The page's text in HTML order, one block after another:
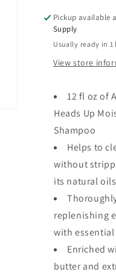
Shampoo
12
oz
Pickup available
Supply
Usually ready in 1
View store
12 fl oz of
Heads Up
Shampoo
Helps to
without
its natural oils
replenishing
with
Enriched
butter and